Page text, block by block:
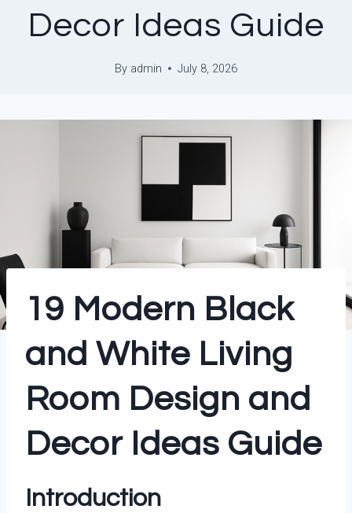
Decor Ideas Guide
By admin July 8, 2026
19 Modern Black
and White Living
Room Design and
Decor Ideas Guide
Introduction